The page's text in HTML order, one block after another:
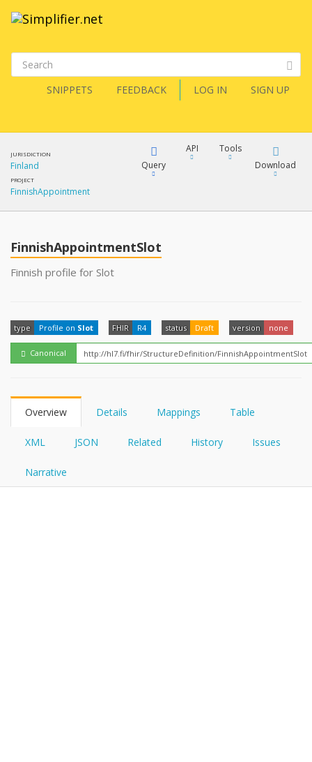
SNIPPETS FEEDBACK LOG IN SIGN UP
JURISDICTION
Finland
PROJECT
FinnishAppointment
Query
YamlGen
API
How?
Tools
Download
FinnishAppointmentSlot
Finnish profile for Slot
type Profile on Slot FHIR R4 status Draft version none
Canonical
Overview Details Mappings Table
XML JSON Related History Issues
Narrative